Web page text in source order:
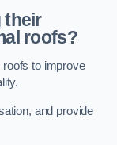
their
roofs?
to improve
and provide